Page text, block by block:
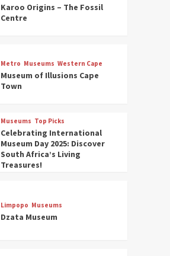
Karoo Origins – The Fossil
Centre
Metro Museums Western Cape
Museum of Illusions Cape
Town
Museums Top Picks
Celebrating International
Museum Day 2025: Discover
South Africa’s Living
Treasures!
Limpopo Museums
Dzata Museum
Discover South Africa’s
Natural History: 13 Museums
to Explore (updated 2025)
South Africa’s War and
Conflict Heritage: 33 Museums
You Should Visit (updated
2025)
South Africa’s 5 Best Aviation
Museums (updated 2025)